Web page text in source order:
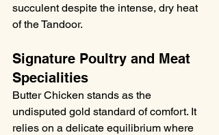
succulent despite the intense, dry heat
of the Tandoor.
Signature Poultry and Meat
Specialities
Butter Chicken stands as the
undisputed gold standard of comfort. It
relies on a delicate equilibrium where